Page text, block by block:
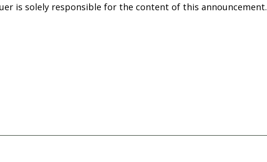
is solely responsible for the content of this announcement.